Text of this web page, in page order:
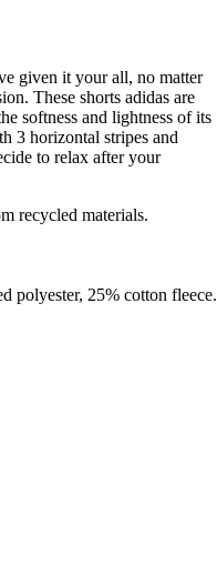
given it your all, no matter
These shorts adidas are
softness and lightness of its
3 horizontal stripes and
to relax after your
recycled materials.
polyester, 25% cotton fleece.